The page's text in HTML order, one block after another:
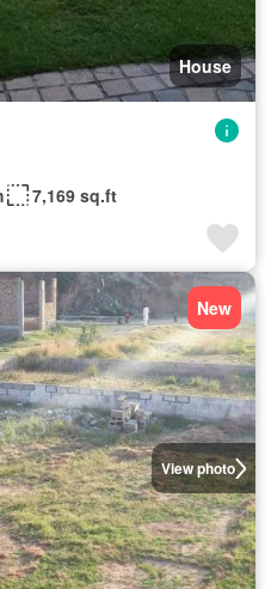
House
7,169 sq.ft
View photo
New